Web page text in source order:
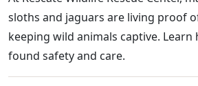
sloths and jaguars are living proof
keeping wild animals captive.
found safety and care.